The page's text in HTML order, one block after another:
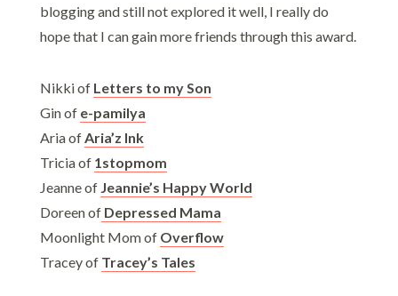
blogging and still not explored it well, I really do
hope that I can gain more friends through this award.
Nikki of Letters to my Son
Gin of e-pamilya
Aria ofAria’z Ink
Tricia of 1stopmom
Jeanne of Jeannie’s Happy World
Doreen ofDepressed Mama
Moonlight Mom of Overflow
Tracey of Tracey’s Tales